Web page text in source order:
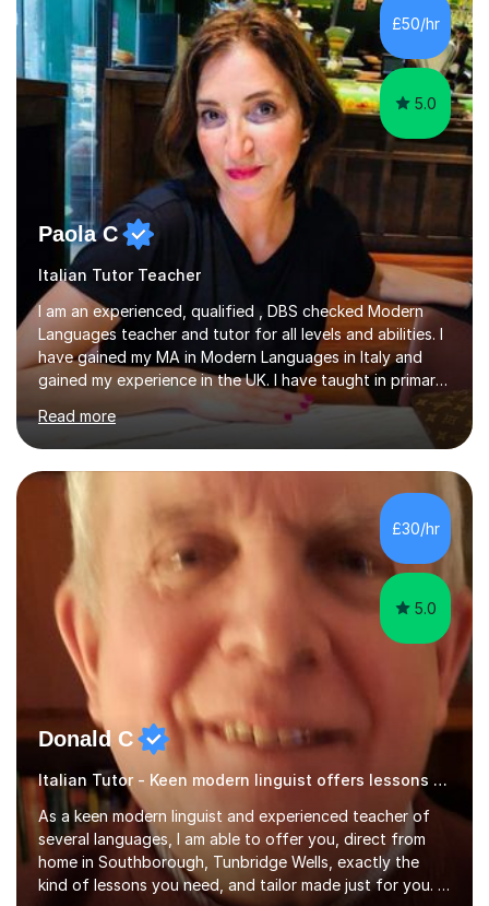
levels across all major exam boards, including AQA,
Edexcel, OCR, and Cambridge. During this time, I have
developed a...
£50/hr
5.0
Paola C
Italian Tutor Teacher
I am an experienced, qualified , DBS checked Modern
Languages teacher and tutor for all levels and abilities. I
have gained my MA in Modern Languages in Italy and
gained my experience in the UK. I have taught in primary,
secondary, university and business companies in the
past. I have held children clubs,university modules,
business language courses, survival language
coursesand fun coffee morning lessons. I am well trained
for preparing GCSE and A level students in Italian and
French and I am aware of the new GCSE and A level
specification for AQA and Edexcel examining boards. I
have done online...
Read more
£30/hr
5.0
Donald C
Italian Tutor - Keen modern linguist offers lessons just for you!
As a keen modern linguist and experienced teacher of
several languages, I am able to offer you, direct from
home in Southborough, Tunbridge Wells, exactly the
kind of lessons you need, and tailor made just for you. I